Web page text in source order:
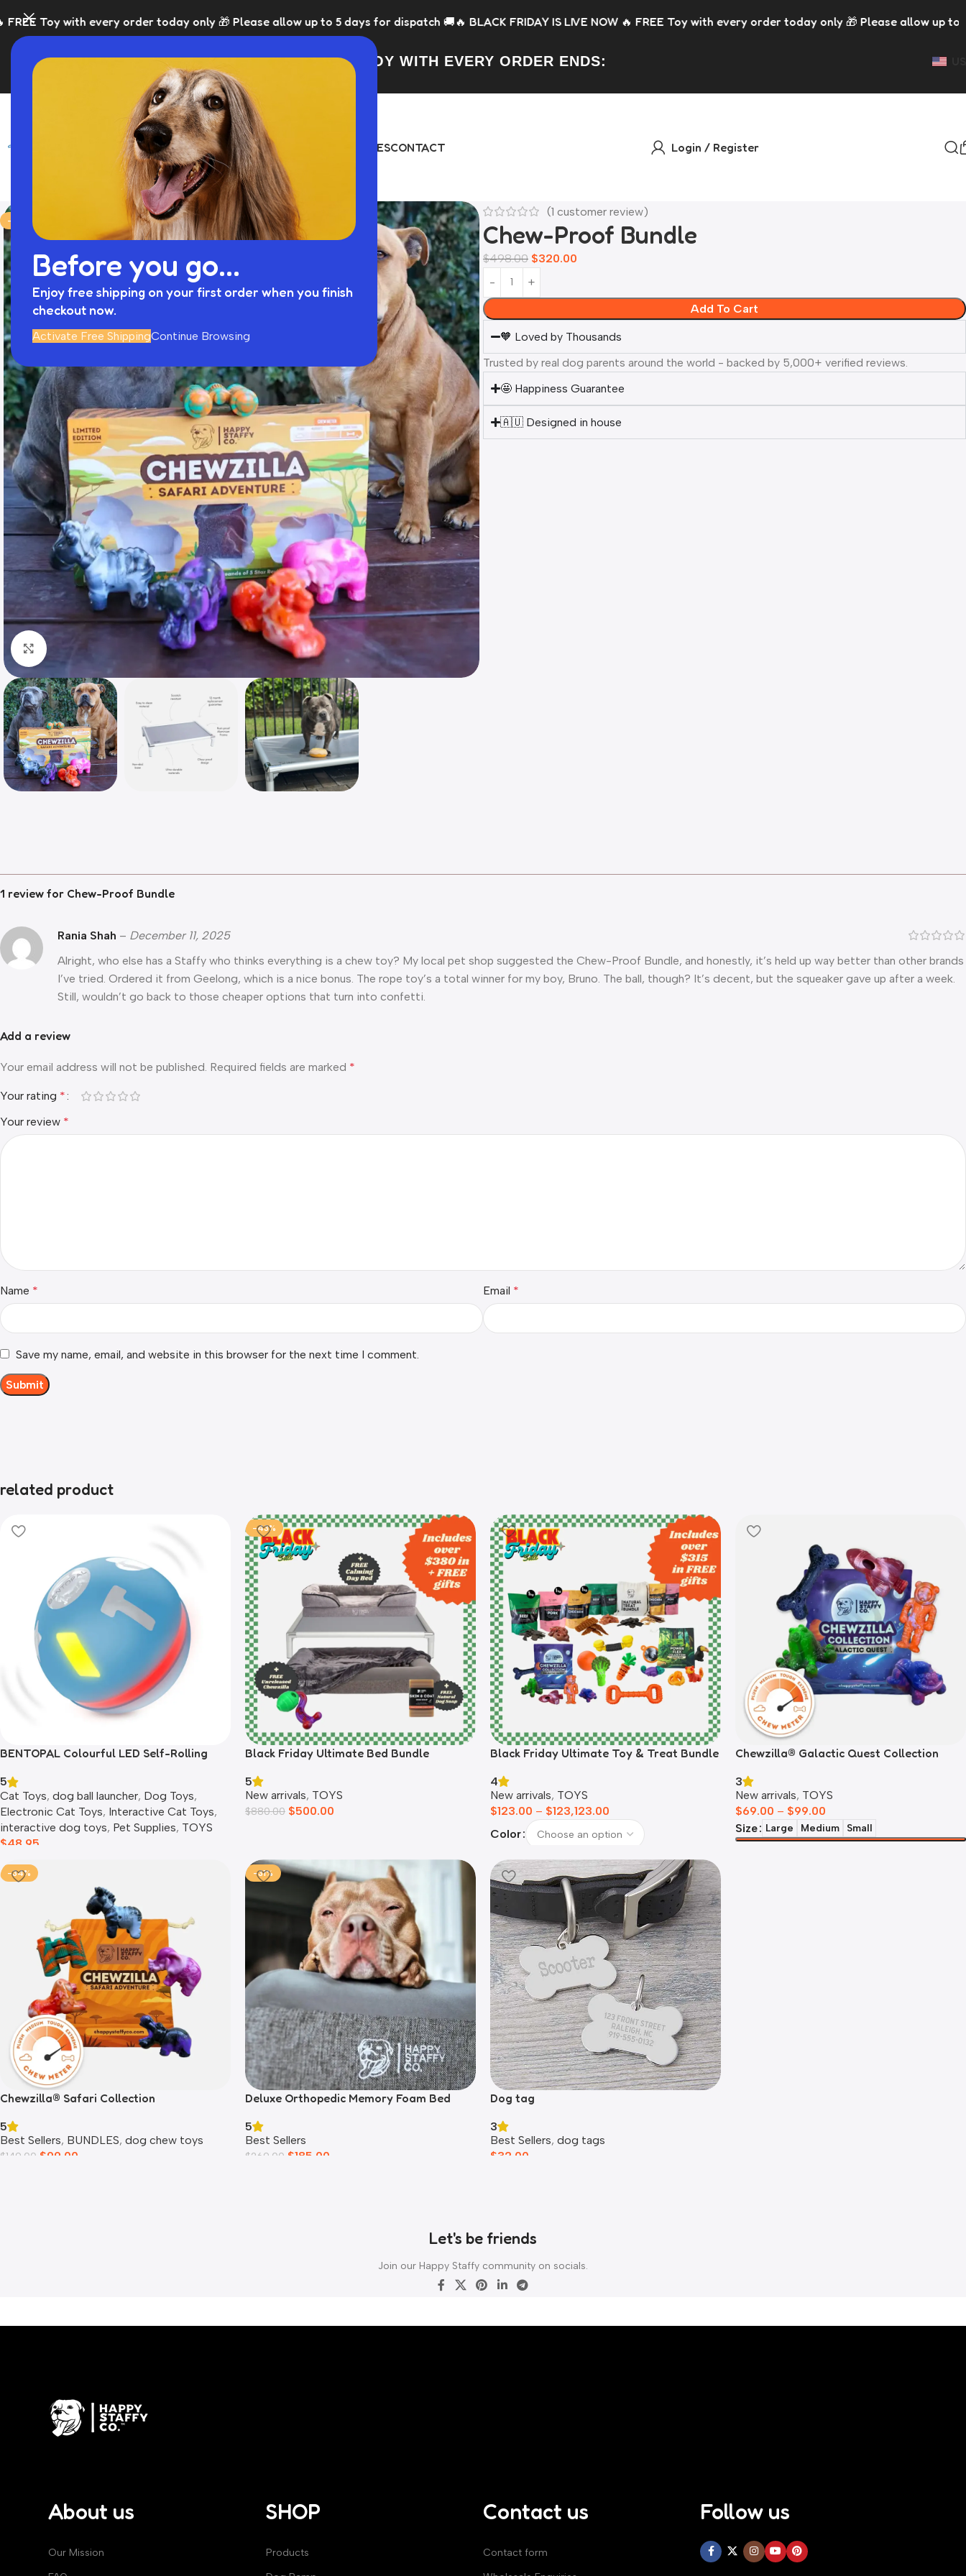
Before you go...
Enjoy free shipping on your first order when you finish
checkout now.
Activate Free ShippingContinue Browsing
every order today only 🎁 Please allow up to 5 days for dispatch 🚚🔥 BLACK FRIDAY IS LIVE NOW 🔥 FREE Toy with every order today only 🎁 Please allow up to 5 days for
FREE TOY WITH EVERY ORDER ENDS:
SHOPBLACK FRIDAY BUNDLESCONTACT Login / Register
-36%
(1 customer review)
Chew-Proof Bundle
$498.00 $320.00
Add To Cart
🧡 Loved by Thousands
Trusted by real dog parents around the world - backed by 5,000+ verified reviews.
🤩 Happiness Guarantee
🇦🇺 Designed in house
1 review for Chew-Proof Bundle
Rania Shah – December 11, 2025
Alright, who else has a Staffy who thinks everything is a chew toy? My local pet shop suggested the Chew-Proof Bundle, and honestly, it’s held up way better than other brands
I’ve tried. Ordered it from Geelong, which is a nice bonus. The rope toy’s a total winner for my boy, Bruno. The ball, though? It’s decent, but the squeaker gave up after a week.
Still, wouldn’t go back to those cheaper options that turn into confetti.
Add a review
Your email address will not be published. Required fields are marked *
Your rating *
Your review *
Name * Email *
Save my name, email, and website in this browser for the next time I comment.
related product
BENTOPAL Colourful LED Self-Rolling
5
Cat Toys, dog ball launcher​, Dog Toys,
Electronic Cat Toys, Interactive Cat Toys,
interactive dog toys, Pet Supplies, TOYS
$48.95
-43%
Black Friday Ultimate Bed Bundle
5
New arrivals, TOYS
$880.00 $500.00
Black Friday Ultimate Toy & Treat Bundle
4
New arrivals, TOYS
$123.00 – $123,123.00
Color
Chewzilla® Galactic Quest Collection
3
New arrivals, TOYS
$69.00 – $99.00
Size
Large Medium Small
-34%
Chewzilla® Safari Collection
5
Best Sellers, BUNDLES, dog chew toys
$149.00 $99.00
-31%
Deluxe Orthopedic Memory Foam Bed
5
Best Sellers
$269.00 $185.00
Dog tag
3
Best Sellers, dog tags
$32.00
Let's be friends
Join our Happy Staffy community on socials.
About us
Our Mission
SHOP
Products
Contact us
Contact form
Follow us